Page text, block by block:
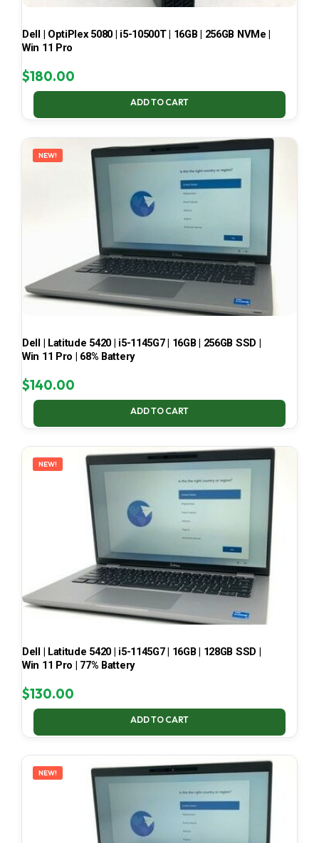
Dell | OptiPlex 5080 | i5-10500T | 16GB | 256GB NVMe |
Win 11 Pro
$180.00
ADD TO CART
NEW!
Dell | Latitude 5420 | i5-1145G7 | 16GB | 256GB SSD |
Win 11 Pro | 68% Battery
$140.00
ADD TO CART
NEW!
Dell | Latitude 5420 | i5-1145G7 | 16GB | 128GB SSD |
Win 11 Pro | 77% Battery
$130.00
ADD TO CART
NEW!